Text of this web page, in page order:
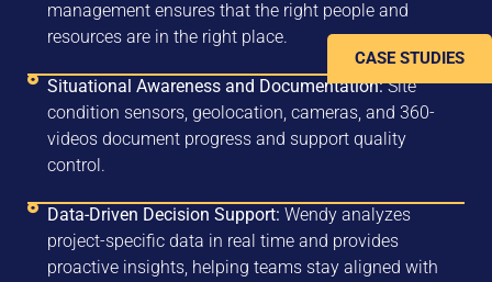
management ensures that the right people and
resources are in the right place.
Situational Awareness and Documentation:Site
condition sensors, geolocation, cameras, and 360-
videos document progress and support quality
control.
Data-Driven Decision Support: Wendy analyzes
project-specific data in real time and provides
proactive insights, helping teams stay aligned with
CASE STUDIES